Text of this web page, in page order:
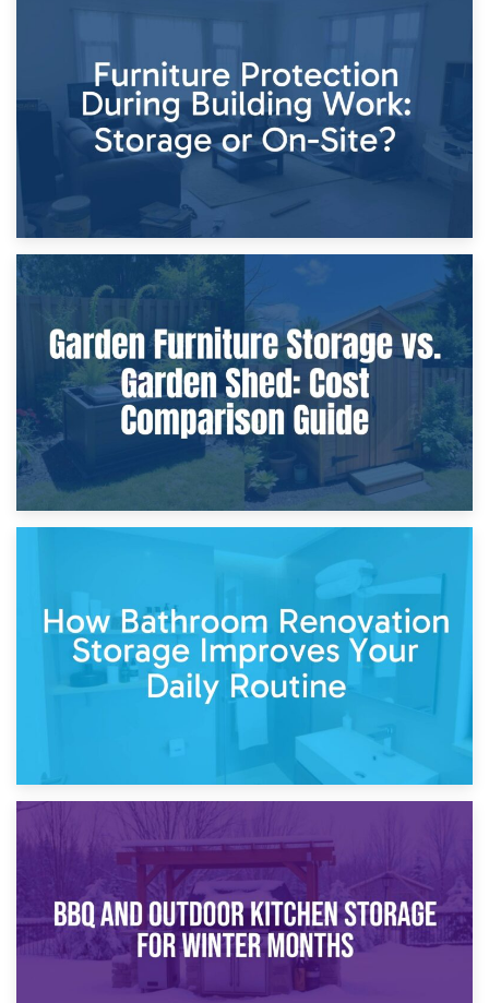
Home Renovations
8th April 2026
Furniture Protection During Building Work: Storage or On-
Site?
Garden Furniture Storage vs. Garden Shed: Cost
Comparison Guide
30th March 2026
How Bathroom Renovation Storage Improves Your Daily
Routine